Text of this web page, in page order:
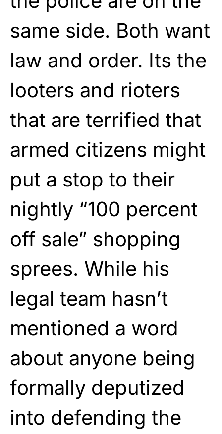
same side. Both want
law and order. Its the
looters and rioters
that are terrified that
armed citizens might
put a stop to their
nightly “100 percent
off sale” shopping
sprees. While his
legal team hasn’t
mentioned a word
about anyone being
formally deputized
into defending the